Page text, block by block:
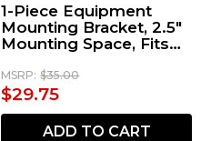
1-Piece Equipment
Mounting Bracket, 2.5"
Mounting Space, Fits
MSRP: $35.00
$29.75
ADD TO CART